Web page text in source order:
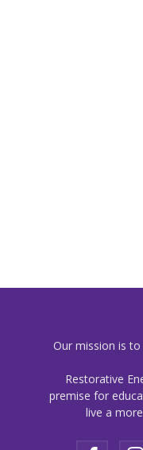
Our mission is to
Restorative
premise for
live a